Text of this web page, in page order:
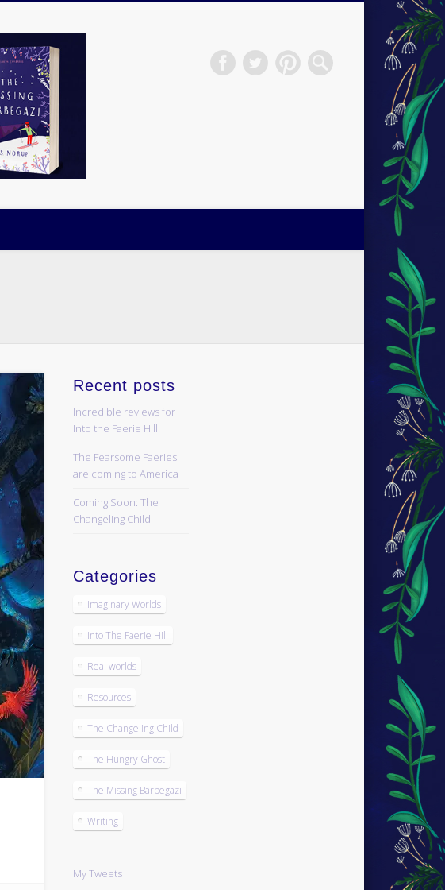
H.S.Norup
Recent posts
Incredible reviews for
Into the Faerie Hill!
The Fearsome Faeries
are coming to America
Coming Soon: The
Changeling Child
Categories
Imaginary Worlds
Into The Faerie Hill
Real worlds
Resources
The Changeling Child
The Hungry Ghost
The Missing Barbegazi
Writing
My Tweets